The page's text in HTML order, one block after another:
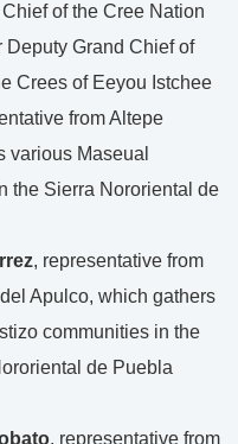
of the Cree Nation
Grand Chief of
Crees of Eeyou Istchee
from Altepe
various Maseual
the Sierra Nororiental de
, representative from
Apulco, which gathers
communities in the
de Puebla
, representative from